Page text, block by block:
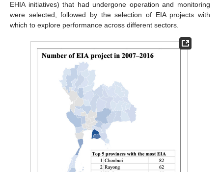
EHIA initiatives) that had undergone operation and monitoring
were selected, followed by the selection of EIA projects with
which to explore performance across different sectors.